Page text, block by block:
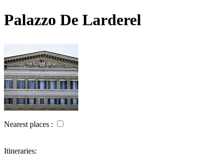
Palazzo De Larderel
Nearest places :
Itineraries: